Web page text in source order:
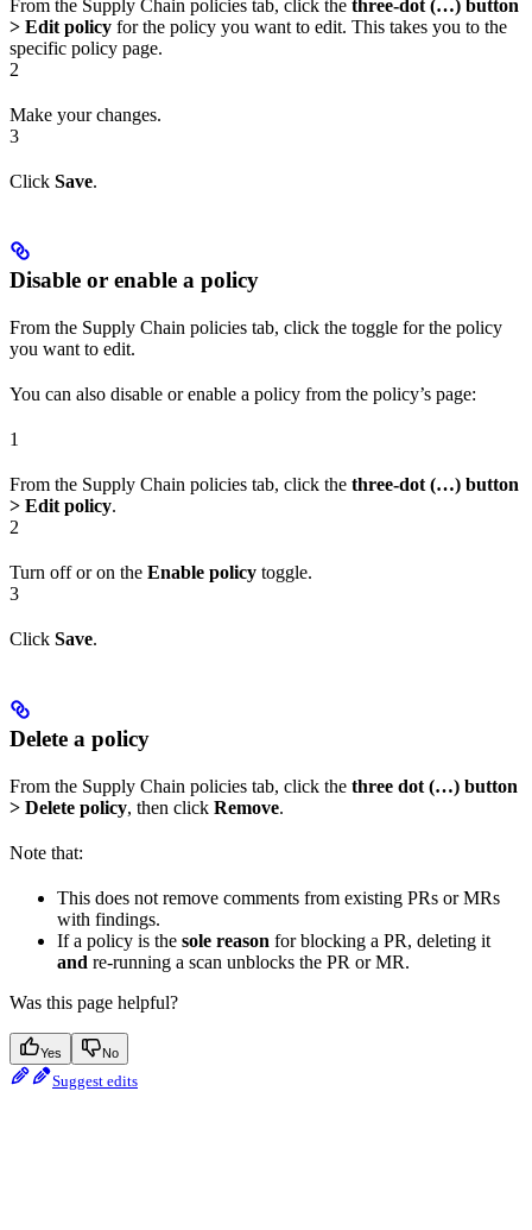
From the Supply Chain policies tab, click the three-dot (…) button
> Edit policy for the policy you want to edit. This takes you to the
specific policy page.
2
Make your changes.
3
Click Save.
Disable or enable a policy
From the Supply Chain policies tab, click the toggle for the policy
you want to edit.
You can also disable or enable a policy from the policy’s page:
1
From the Supply Chain policies tab, click the three-dot (…) button
> Edit policy.
2
Turn off or on the Enable policy toggle.
3
Click Save.
Delete a policy
From the Supply Chain policies tab, click the three dot (…) button
> Delete policy, then click Remove.
Note that:
This does not remove comments from existing PRs or MRs
with findings.
If a policy is the sole reason for blocking a PR, deleting it
and re-running a scan unblocks the PR or MR.
Was this page helpful?
Yes No
Suggest edits